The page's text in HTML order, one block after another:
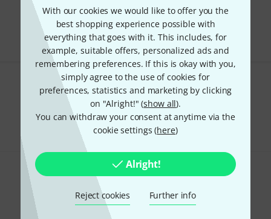
With our cookies we would like to offer you the
best shopping experience possible with
everything that goes with it. This includes, for
example, suitable offers, personalized ads and
remembering preferences. If this is okay with you,
simply agree to the use of cookies for
preferences, statistics and marketing by clicking
on "Alright!" (show all).
You can withdraw your consent at anytime via the
cookie settings (here)
Alright!
Reject cookies Further info
Do you like what you're seeing?
Share Help & Feedback